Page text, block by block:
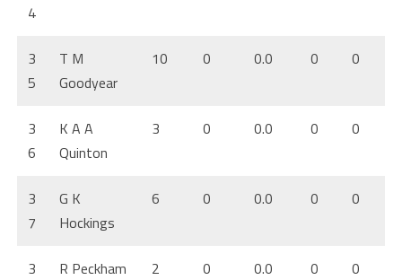
4
3
5
T M
Goodyear
10 0 0.0 0 0
3
6
K A A
Quinton
3 0 0.0 0 0
3
7
G K
Hockings
6 0 0.0 0 0
3
R Peckham 2 0 0.0 0 0